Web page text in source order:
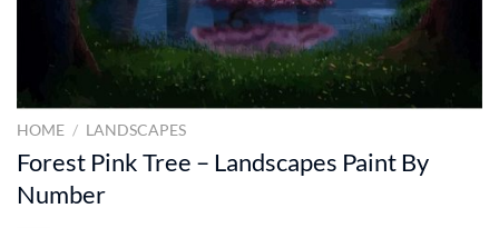
HOME / LANDSCAPES
Forest Pink Tree – Landscapes Paint By
Number